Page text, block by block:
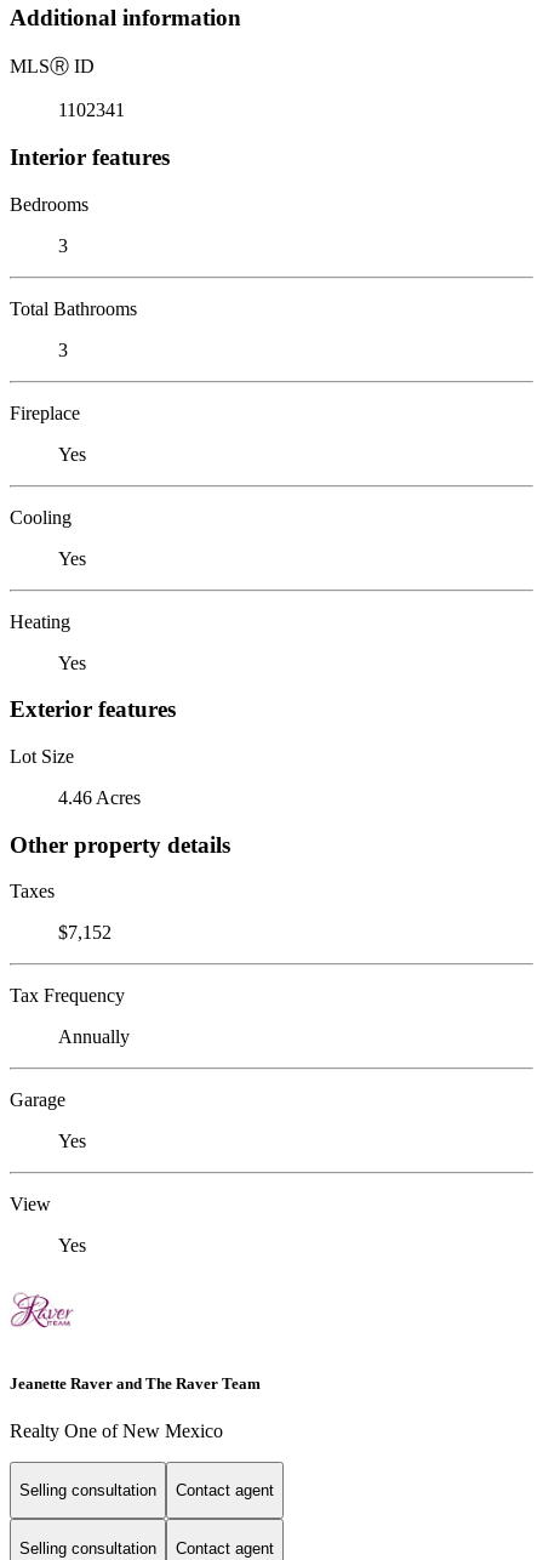
Additional information
MLSⓇ ID
1102341
Interior features
Bedrooms
3
Total Bathrooms
3
Fireplace
Yes
Cooling
Yes
Heating
Yes
Exterior features
Lot Size
4.46 Acres
Other property details
Taxes
$7,152
Tax Frequency
Annually
Garage
Yes
View
Yes
Jeanette Raver and The Raver Team
Realty One of New Mexico
Selling consultation Contact agent
Selling consultation Contact agent